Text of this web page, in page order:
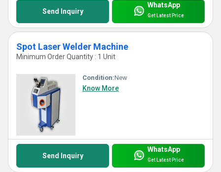
Send Inquiry
WhatsApp
Get Latest Price
Spot Laser Welder Machine
Minimum Order Quantity : 1 Unit
Condition:New
Know More
Send Inquiry
WhatsApp
Get Latest Price